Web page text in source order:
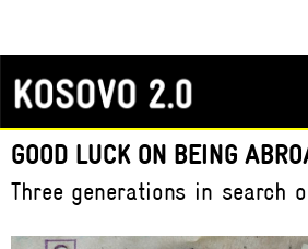
GOOD LUCK ON BEING
Three generations in search